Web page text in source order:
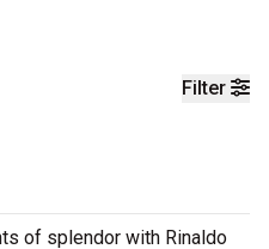
Filter
of splendor with Rinaldo